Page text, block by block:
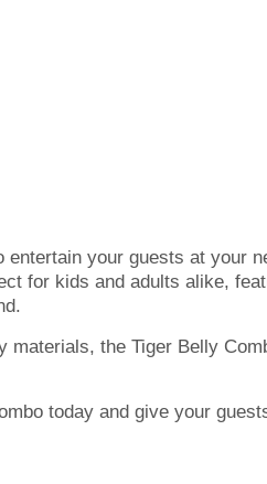
your guests at your
for kids and adults alike,
materials, the Tiger Belly
today and give your